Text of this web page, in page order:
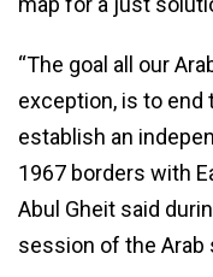
“The goal all our
exception, is to end
establish an
1967 borders with
Abul Gheit said
session of the Arab